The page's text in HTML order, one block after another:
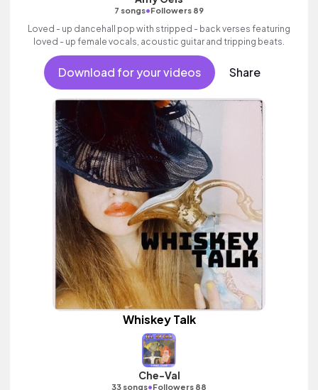
7 songs•Followers 89
Loved - up dancehall pop with stripped - back verses featuring
loved - up female vocals, acoustic guitar and tripping beats.
Download for your videos Share
Whiskey Talk
Che-Val
33 songs•Followers 88